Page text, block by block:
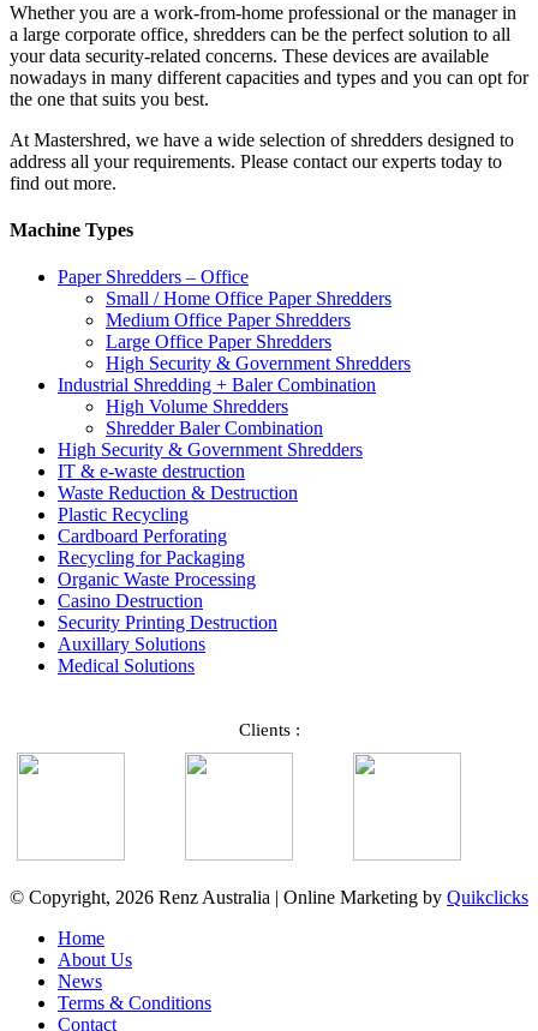
Whether you are a work-from-home professional or the manager in
a large corporate office, shredders can be the perfect solution to all
your data security-related concerns. These devices are available
nowadays in many different capacities and types and you can opt for
the one that suits you best.
At Mastershred, we have a wide selection of shredders designed to
address all your requirements. Please contact our experts today to
find out more.
Machine Types
Paper Shredders – Office
Small / Home Office Paper Shredders
Medium Office Paper Shredders
Large Office Paper Shredders
High Security & Government Shredders
Industrial Shredding + Baler Combination
High Volume Shredders
Shredder Baler Combination
High Security & Government Shredders
IT & e-waste destruction
Waste Reduction & Destruction
Plastic Recycling
Cardboard Perforating
Recycling for Packaging
Organic Waste Processing
Casino Destruction
Security Printing Destruction
Auxillary Solutions
Medical Solutions
Clients :
© Copyright, 2026 Renz Australia | Online Marketing by Quikclicks
Home
About Us
News
Terms & Conditions
Contact